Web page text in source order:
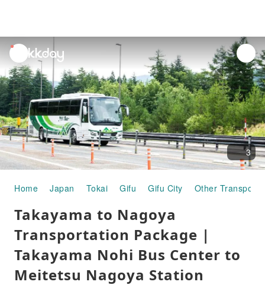
unread
notifications
3
Home Japan Tokai Gifu Gifu City Other
Takayama to Nagoya
Transportation Package |
Takayama Nohi Bus Center to
Meitetsu Nagoya Station